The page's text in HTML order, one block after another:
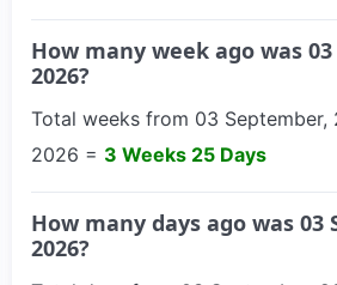
How many week ago was
2026?
Total weeks from 03 September,
2026 = 3 Weeks 25 Days
How many days ago was 03
2026?